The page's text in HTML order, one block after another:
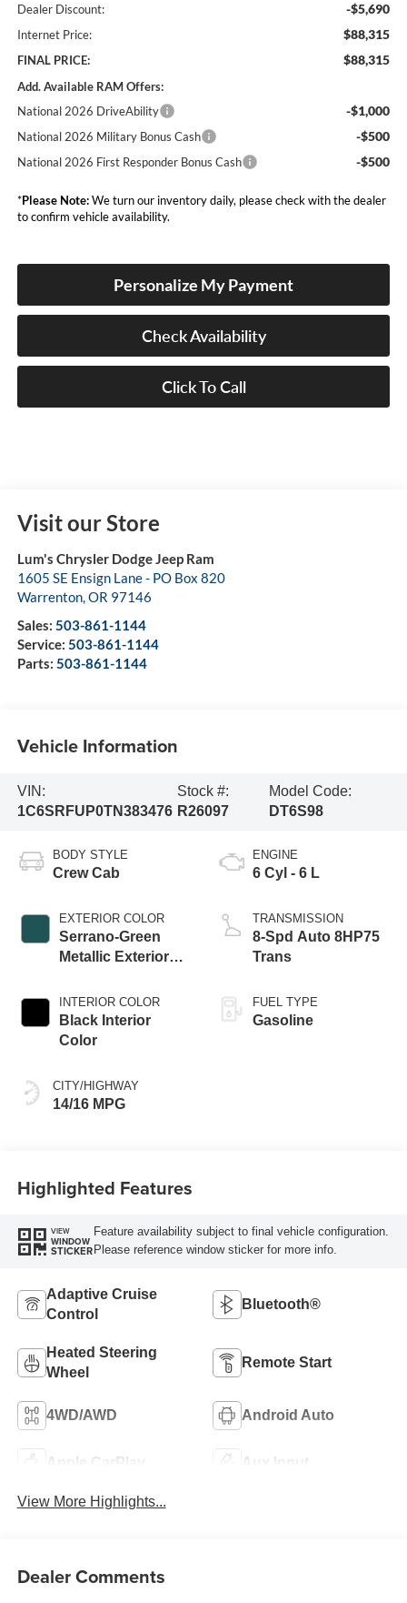
Dealer Discount: -$5,690
Internet Price: $88,315
FINAL PRICE: $88,315
Add. Available RAM Offers:
National 2026 DriveAbility
-$1,000
National 2026 Military Bonus Cash -$500
National 2026 First Responder Bonus Cash -$500
*Please Note:We turn our inventory daily, please check with the dealer
to confirm vehicle availability.
Personalize My Payment
Check Availability
Click To Call
Visit our Store
Lum's Chrysler Dodge Jeep Ram
1605 SE Ensign Lane - PO Box 820
Warrenton,OR 97146
Sales: 503-861-1144
Service: 503-861-1144
Parts: 503-861-1144
Vehicle Information
VIN:
1C6SRFUP0TN383476
Stock #:
R26097
Model Code:
DT6S98
BODY STYLE
Crew Cab
EXTERIOR COLOR
Serrano-Green
Metallic Exterior
INTERIOR COLOR
Black Interior
Color
CITY/HIGHWAY
14/16 MPG
ENGINE
6 Cyl - 6 L
TRANSMISSION
8-Spd Auto 8HP75
Trans
FUEL TYPE
Gasoline
Highlighted Features
VIEW
WINDOW
STICKER
Feature availability subject to final vehicle configuration.
Please reference window sticker for more info.
Adaptive Cruise
Control
Bluetooth®
Heated Steering
Wheel
Remote Start
4WD/AWD Android Auto
Apple CarPlay Aux Input
View More Highlights...
Dealer Comments